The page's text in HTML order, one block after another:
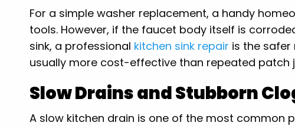
For a simple washer replacement, a handy
tools. However, if the faucet body itself is
sink, a professional kitchen sink repair is the safer
usually more cost-effective than repeated patch
Slow Drains and Stubborn
A slow kitchen drain is one of the most common